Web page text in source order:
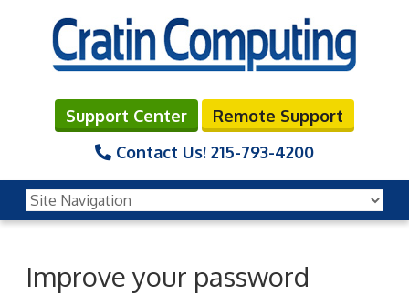
Support Center
Remote Support
Contact Us! 215-793-4200
Improve your password